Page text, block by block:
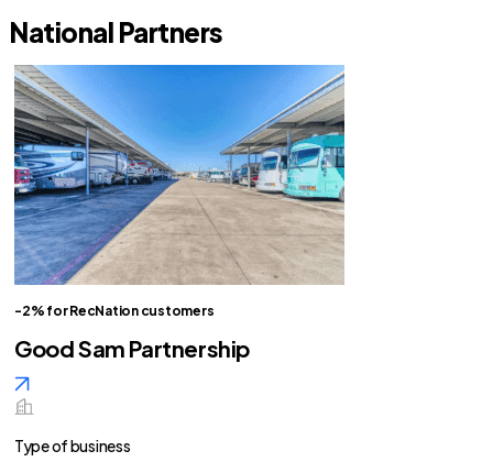
National Partners
-2% for RecNation customers
Good Sam Partnership
Type of business